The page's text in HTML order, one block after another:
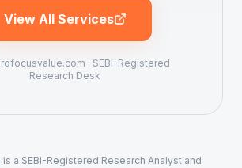
View All Services
· SEBI-Registered
Research Desk
is a SEBI-Registered Research Analyst and